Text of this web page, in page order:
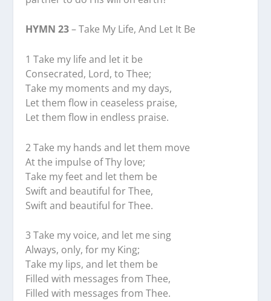
HYMN 23– Take My Life, And Let It Be
1 Take my life and let it be
Consecrated, Lord, to Thee;
Take my moments and my days,
Let them flow in ceaseless praise,
Let them flow in endless praise.
2 Take my hands and let them move
At the impulse of Thy love;
Take my feet and let them be
Swift and beautiful for Thee,
Swift and beautiful for Thee.
3 Take my voice, and let me sing
Always, only, for my King;
Take my lips, and let them be
Filled with messages from Thee,
Filled with messages from Thee.